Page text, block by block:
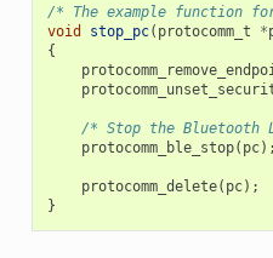
/* The example function
void
stop_pc( protocomm_t *
{
/* Stop the Bluetooth
protocomm_ble_stop( pc);
protocomm_delete( pc);
}